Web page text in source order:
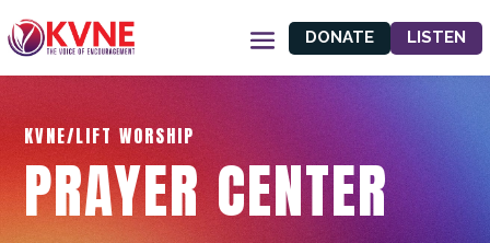
DONATE LISTEN
KVNE/LIFT WORSHIP
PRAYER CENTER